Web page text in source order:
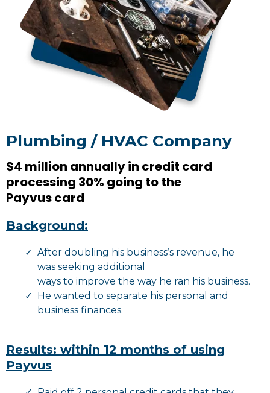
Plumbing / HVAC Company
$4 million annually in credit card
processing 30% going to the
Payvus card
Background:
After doubling his business’s revenue, he
was seeking additional
ways to improve the way he ran his business.
He wanted to separate his personal and
business finances.
Results: within 12 months of using
Payvus